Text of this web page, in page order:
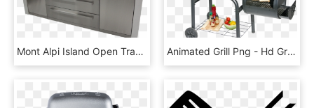
Mont Alpi Island Open Transparent Background - Barbecue Grill, HD Png Download Animated Grill Png - Hd Grill No Background, Transparent Png